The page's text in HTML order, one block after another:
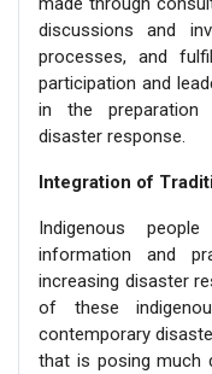
discussions and
processes, and
participation and
in the preparation
disaster response.
Integration of
Indigenous
information and
increasing disaster
of these
contemporary
that is posing much